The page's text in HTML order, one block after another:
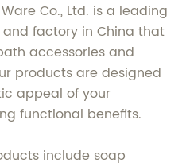
Co., Ltd. is a leading
factory in China that
accessories and
products are designed
appeal of your
functional benefits.
include soap